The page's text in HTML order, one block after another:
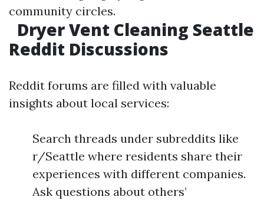
community circles.
Dryer Vent Cleaning Seattle
Reddit Discussions
Reddit forums are filled with valuable
insights about local services:
Search threads under subreddits like
r/Seattle where residents share their
experiences with different companies.
Ask questions about others’